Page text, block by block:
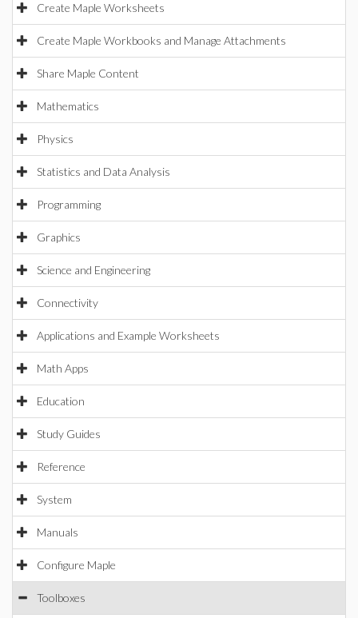
Create Maple Worksheets
Create Maple Workbooks and Manage Attachments
Share Maple Content
Mathematics
Physics
Statistics and Data Analysis
Programming
Graphics
Science and Engineering
Connectivity
Applications and Example Worksheets
Math Apps
Education
Study Guides
Reference
System
Manuals
Configure Maple
Toolboxes